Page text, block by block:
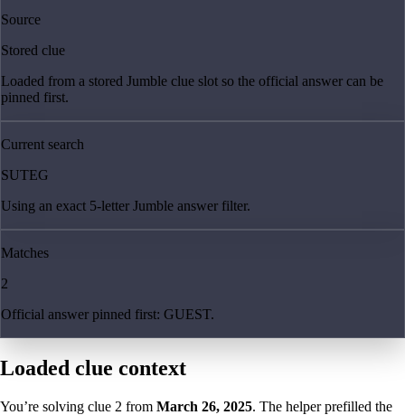
Source
Stored clue
Loaded from a stored Jumble clue slot so the official answer can be
pinned first.
Current search
SUTEG
Using an exact 5-letter Jumble answer filter.
Matches
2
Official answer pinned first: GUEST.
Loaded clue context
You’re solving clue 2 from March 26, 2025. The helper prefilled the